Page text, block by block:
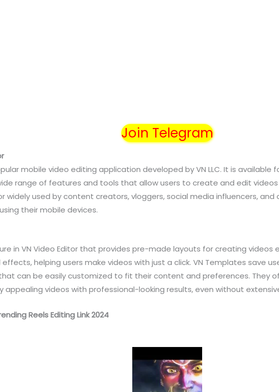
Join Telegram
mobile video editing application developed by VN LLC. It is available
range of features and tools that allow users to create and edit
widely used by content creators, vloggers, social media influencers,
their mobile devices.
in VN Video Editor that provides pre-made layouts for creating videos
effects, helping users make videos with just a click. VN Templates save
can be easily customized to fit their content and preferences. They
appealing videos with professional-looking results, even without
Reels Editing Link 2024